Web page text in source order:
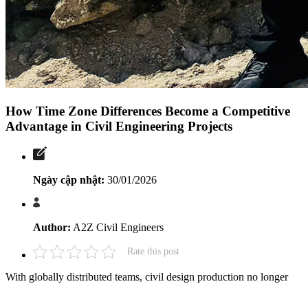
How Time Zone Differences Become a Competitive
Advantage in Civil Engineering Projects
Ngày cập nhật: 30/01/2026
Author: A2Z Civil Engineers
Rate this post
With globally distributed teams, civil design production no longer